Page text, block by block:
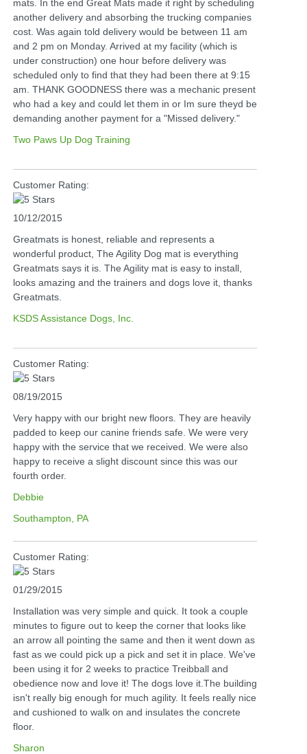
mats. In the end Great Mats made it right by scheduling
another delivery and absorbing the trucking companies
cost. Was again told delivery would be between 11 am
and 2 pm on Monday. Arrived at my facility (which is
under construction) one hour before delivery was
scheduled only to find that they had been there at 9:15
am. THANK GOODNESS there was a mechanic present
who had a key and could let them in or Im sure theyd be
demanding another payment for a "Missed delivery."
Two Paws Up Dog Training
Customer Rating:
10/12/2015
Greatmats is honest, reliable and represents a
wonderful product, The Agility Dog mat is everything
Greatmats says it is. The Agility mat is easy to install,
looks amazing and the trainers and dogs love it, thanks
Greatmats.
KSDS Assistance Dogs, Inc.
Customer Rating:
08/19/2015
Very happy with our bright new floors. They are heavily
padded to keep our canine friends safe. We were very
happy with the service that we received. We were also
happy to receive a slight discount since this was our
fourth order.
Debbie
Southampton, PA
Customer Rating:
01/29/2015
Installation was very simple and quick. It took a couple
minutes to figure out to keep the corner that looks like
an arrow all pointing the same and then it went down as
fast as we could pick up a pick and set it in place. We've
been using it for 2 weeks to practice Treibball and
obedience now and love it! The dogs love it.The building
isn't really big enough for much agility. It feels really nice
and cushioned to walk on and insulates the concrete
floor.
Sharon